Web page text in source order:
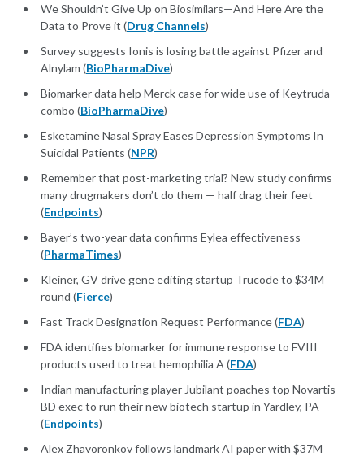
We Shouldn’t Give Up on Biosimilars—And Here Are the
Data to Prove it (Drug Channels)
Survey suggests Ionis is losing battle against Pfizer and
Alnylam (BioPharmaDive)
Biomarker data help Merck case for wide use of Keytruda
combo (BioPharmaDive)
Esketamine Nasal Spray Eases Depression Symptoms In
Suicidal Patients (NPR)
Remember that post-marketing trial? New study confirms
many drugmakers don’t do them — half drag their feet
(Endpoints)
Bayer’s two-year data confirms Eylea effectiveness
(PharmaTimes)
Kleiner, GV drive gene editing startup Trucode to $34M
round (Fierce)
Fast Track Designation Request Performance (FDA)
FDA identifies biomarker for immune response to FVIII
products used to treat hemophilia A (FDA)
Indian manufacturing player Jubilant poaches top Novartis
BD exec to run their new biotech startup in Yardley, PA
(Endpoints)
Alex Zhavoronkov follows landmark AI paper with $37M